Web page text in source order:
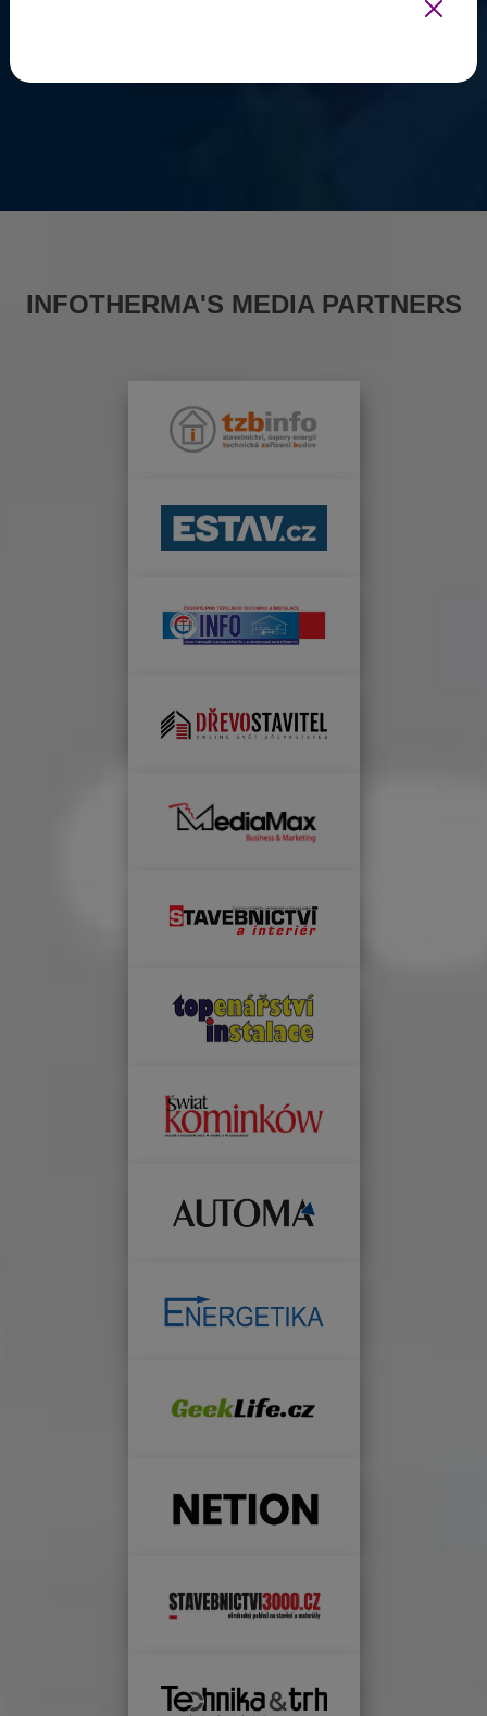
INFOTHERMA'S MEDIA PARTNERS